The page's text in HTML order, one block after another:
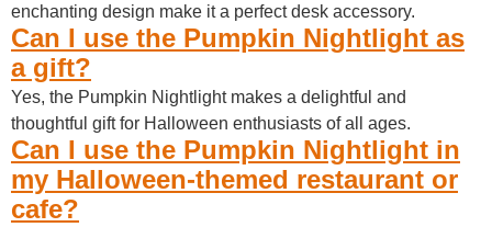
enchanting design make it a perfect desk accessory.
Can I use the Pumpkin Nightlight as
a gift?
Yes, the Pumpkin Nightlight makes a delightful and
thoughtful gift for Halloween enthusiasts of all ages.
Can I use the Pumpkin Nightlight in
my Halloween-themed restaurant or
cafe?